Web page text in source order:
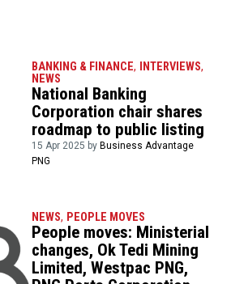
BANKING & FINANCE, INTERVIEWS,
NEWS
National Banking
Corporation chair shares
roadmap to public listing
15 Apr 2025 byBusiness Advantage
PNG
NEWS, PEOPLE MOVES
People moves: Ministerial
changes, Ok Tedi Mining
Limited, Westpac PNG,